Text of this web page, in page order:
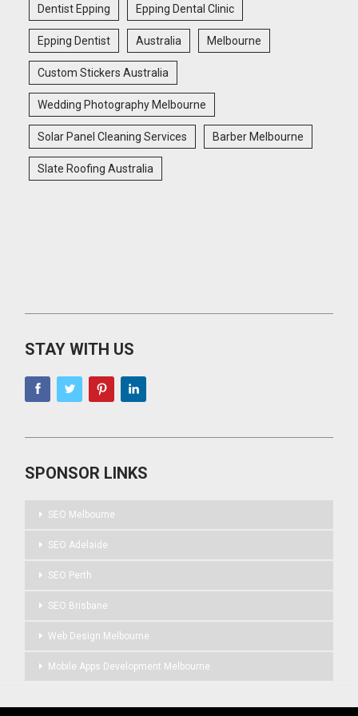
Dentist Epping Epping Dental Clinic
Epping Dentist Australia Melbourne
Custom Stickers Australia
Wedding Photography Melbourne
Solar Panel Cleaning Services Barber Melbourne
Slate Roofing Australia
STAY WITH US
SPONSOR LINKS
SEO Melbourne
SEO Adelaide
SEO Perth
SEO Brisbane
Web Design Melbourne
Mobile Apps Development Melbourne